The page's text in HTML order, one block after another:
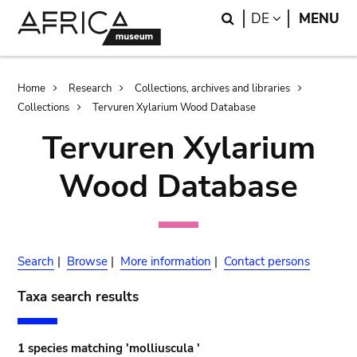
Search
DE LANGUAGE
MENU
Breadcrumb
Home Research
Collections, archives and libraries
Collections
Tervuren Xylarium Wood Database
Tervuren Xylarium
Wood Database
Search | Browse | More information | Contact persons
Taxa search results
1 species matching 'molliuscula '